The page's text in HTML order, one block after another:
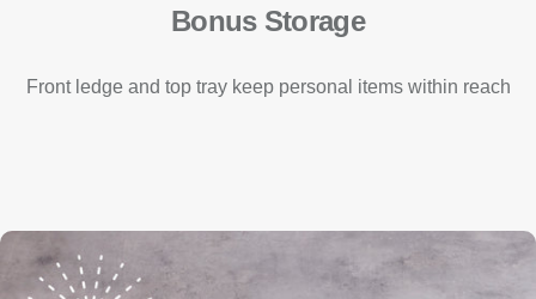
Bonus Storage
Front ledge and top tray keep personal items within reach